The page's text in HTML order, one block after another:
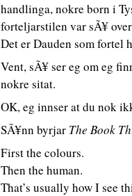
handlinga, nokre born i
forteljarstilen var sÃ¥
Det er Dauden som fortel
Vent, sÃ¥ ser eg om eg
nokre sitat.
OK, eg innser at du nok
SÃ¥nn byrjar The Book
First the colours.
Then the human.
That’s usually how I see